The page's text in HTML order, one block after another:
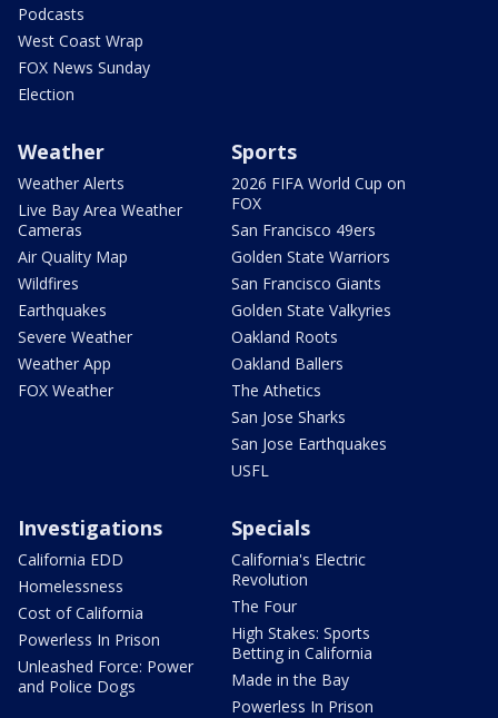
Podcasts
West Coast Wrap
FOX News Sunday
Election
Weather
Weather Alerts
Live Bay Area Weather
Cameras
Air Quality Map
Wildfires
Earthquakes
Severe Weather
Weather App
FOX Weather
Sports
2026 FIFA World Cup on
FOX
San Francisco 49ers
Golden State Warriors
San Francisco Giants
Golden State Valkyries
Oakland Roots
Oakland Ballers
The Athetics
San Jose Sharks
San Jose Earthquakes
USFL
Investigations
California EDD
Homelessness
Cost of California
Powerless In Prison
Unleashed Force: Power
and Police Dogs
Specials
California's Electric
Revolution
The Four
High Stakes: Sports
Betting in California
Made in the Bay
Powerless In Prison